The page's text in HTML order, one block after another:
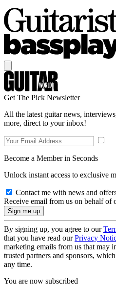
Get The Pick Newsletter
All the latest guitar news,
more, direct to your inbox!
Become a Member in Seconds
Unlock instant access to exclusive
Contact me with news and
Receive email from us on behalf of
By signing up, you agree to our
that you have read ourPrivacy
marketing emails from us that may
trusted partners and sponsors,
any time.
You are now subscribed